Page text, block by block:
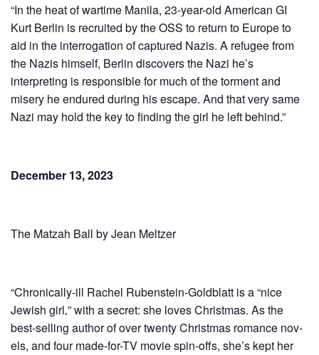
“In the heat of wartime Manila, 23-year-old American GI
Kurt Berlin is recruited by the OSS to return to Europe to
aid in the interrogation of captured Nazis. A refugee from
the Nazis himself, Berlin discovers the Nazi he’s
interpreting is responsible for much of the torment and
misery he endured during his escape. And that very same
Nazi may hold the key to finding the girl he left behind.”
December 13, 2023
The Matzah Ball by Jean Meltzer
“Chron­i­cal­ly-ill Rachel Ruben­stein-Gold­blatt is a “nice
Jew­ish girl‚” with a secret: she loves Christ­mas. As the
best-sell­ing author of over twen­ty Christ­mas romance nov­
els, and four made-for-TV movie spin-offs, she’s kept her